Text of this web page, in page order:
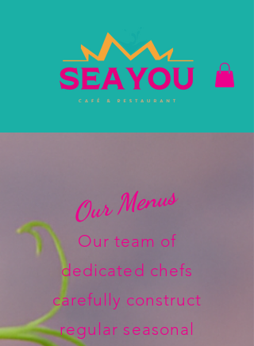
Our Menus
Our team of
dedicated chefs
carefully construct
regular seasonal